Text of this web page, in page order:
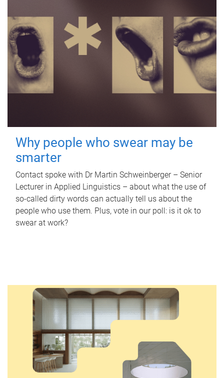
Why people who swear may be
smarter
Contact spoke with Dr Martin Schweinberger – Senior
Lecturer in Applied Linguistics – about what the use of
so-called dirty words can actually tell us about the
people who use them. Plus, vote in our poll: is it ok to
swear at work?